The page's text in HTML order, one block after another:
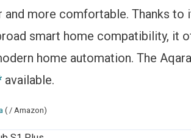
and more comfortable. Thanks
smart home compatibility, it
home automation. The
available.
( / Amazon)